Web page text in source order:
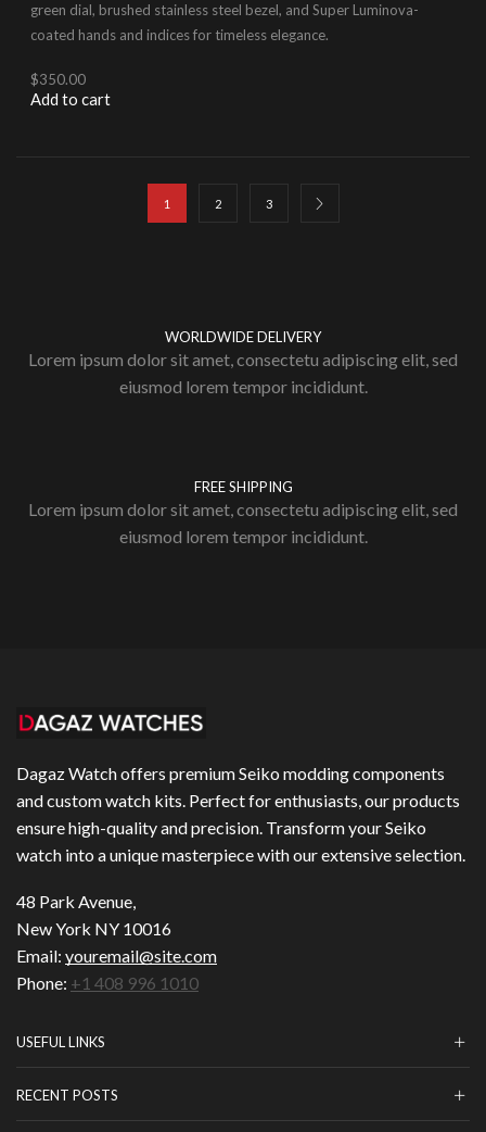
green dial, brushed stainless steel bezel, and Super Luminova-
coated hands and indices for timeless elegance.
$350.00
Add to cart
1 2 3
WORLDWIDE DELIVERY
Lorem ipsum dolor sit amet, consectetu adipiscing elit, sed
eiusmod lorem tempor incididunt.
FREE SHIPPING
Lorem ipsum dolor sit amet, consectetu adipiscing elit, sed
eiusmod lorem tempor incididunt.
Dagaz Watch offers premium Seiko modding components
and custom watch kits. Perfect for enthusiasts, our products
ensure high-quality and precision. Transform your Seiko
watch into a unique masterpiece with our extensive selection.
48 Park Avenue,
New York NY 10016
Email: youremail@site.com
Phone: +1 408 996 1010
USEFUL LINKS
RECENT POSTS